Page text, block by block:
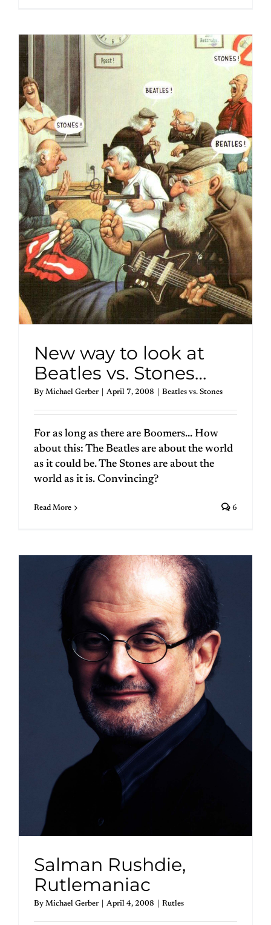
New way to look at
Beatles vs. Stones…
By Michael Gerber April 7, 2008 Beatles vs. Stones
For as long as there are Boomers... How
about this: The Beatles are about the world
as it could be. The Stones are about the
world as it is. Convincing?
Read More 6
Salman Rushdie,
Rutlemaniac
By Michael Gerber April 4, 2008 Rutles